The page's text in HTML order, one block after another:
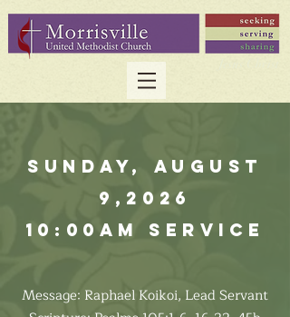
Sunday, August
9,2026
10:00am Service
Message: Raphael Koikoi, Lead Servant